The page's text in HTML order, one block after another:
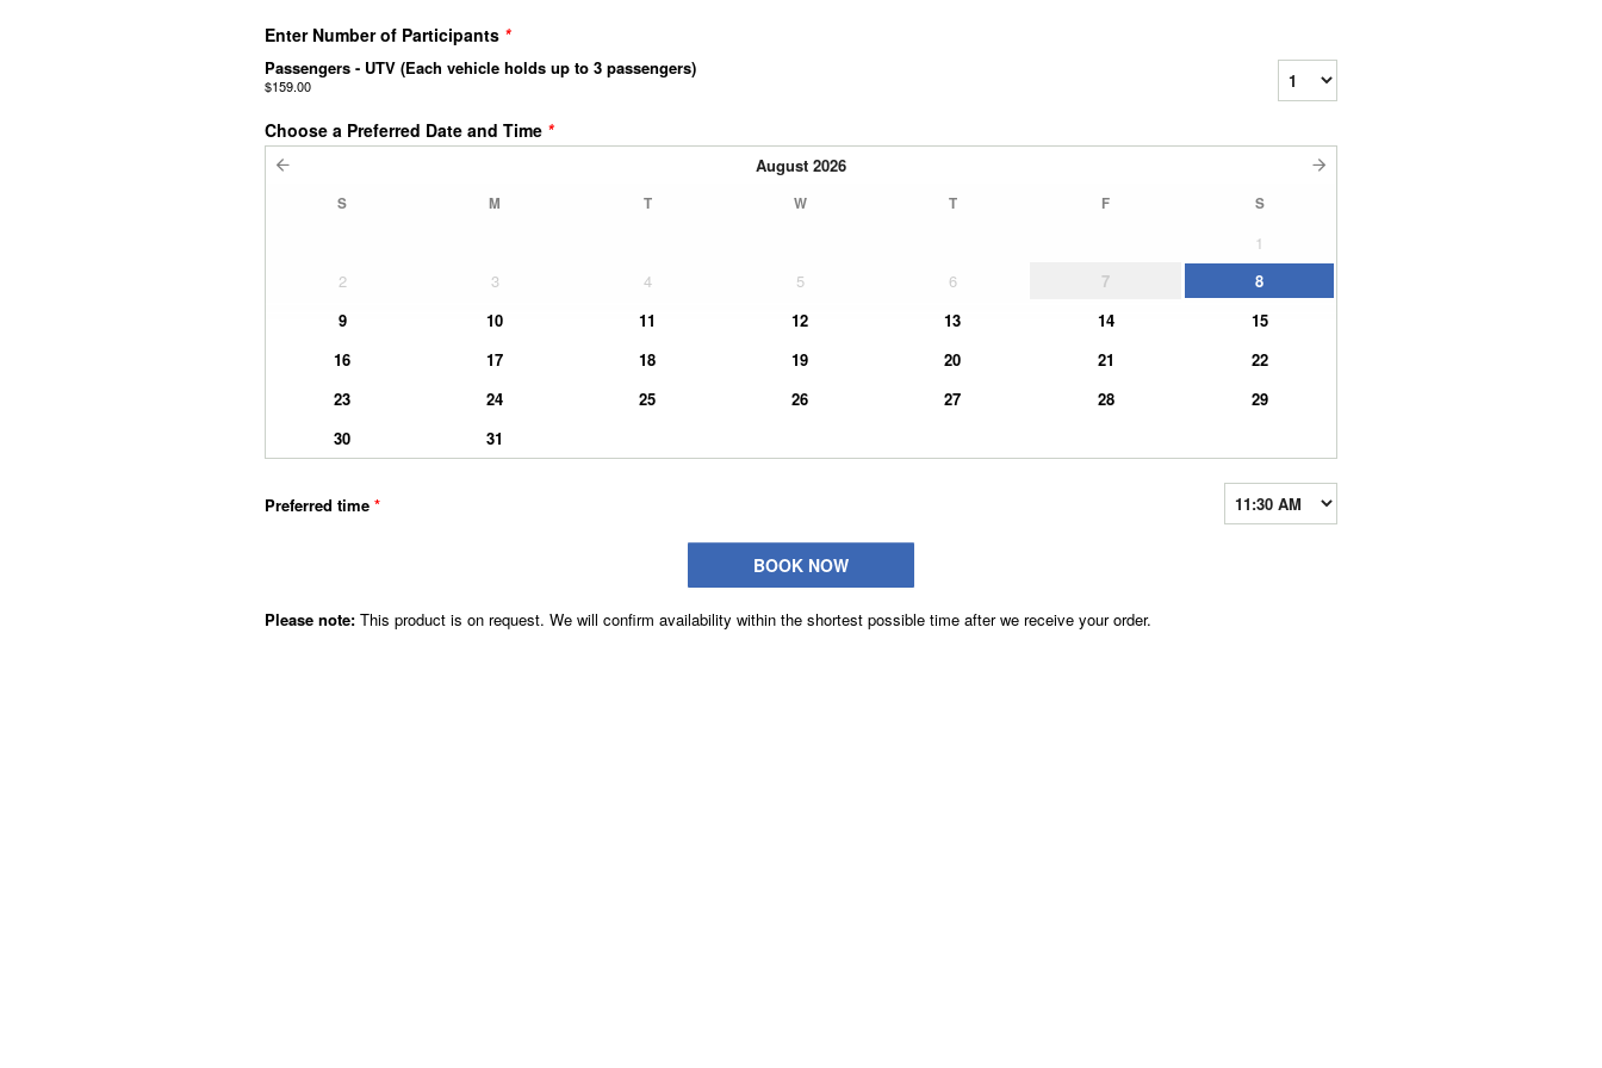
Enter Number of Participants *
Passengers - UTV (Each vehicle holds up to 3 passengers)
$159.00
Choose a Preferred Date and Time *
August 2026
S M T W T F S
1
2
3 4 5 6 7
8
9
10 11 12 13 14
15
16
17 18 19 20 21
22
23
24 25 26 27 28
29
30
31
Preferred time *
BOOK NOW
Please note: This product is on request. We will confirm availability within the shortest possible time after we receive your order.